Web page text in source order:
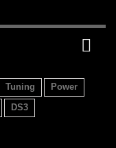
Tuning
Power
DS3